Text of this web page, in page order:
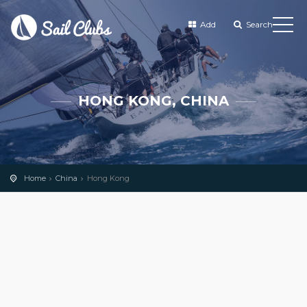
Add Search
HONG KONG, CHINA
Home China Hong Kong